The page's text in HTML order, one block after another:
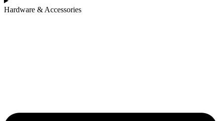
Hardware & Accessories